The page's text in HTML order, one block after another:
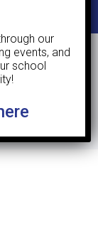
our
events, and
school